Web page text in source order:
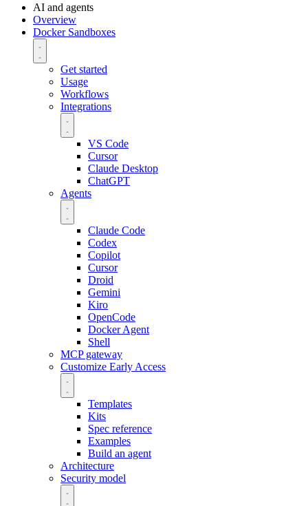
AI and agents
Overview
Docker Sandboxes
Get started
Usage
Workflows
Integrations
VS Code
Cursor
Claude Desktop
ChatGPT
Agents
Claude Code
Codex
Copilot
Cursor
Droid
Gemini
Kiro
OpenCode
Docker Agent
Shell
MCP gateway
Customize Early Access
Templates
Kits
Spec reference
Examples
Build an agent
Architecture
Security model